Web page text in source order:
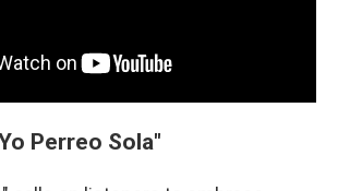
Perreo Sola"